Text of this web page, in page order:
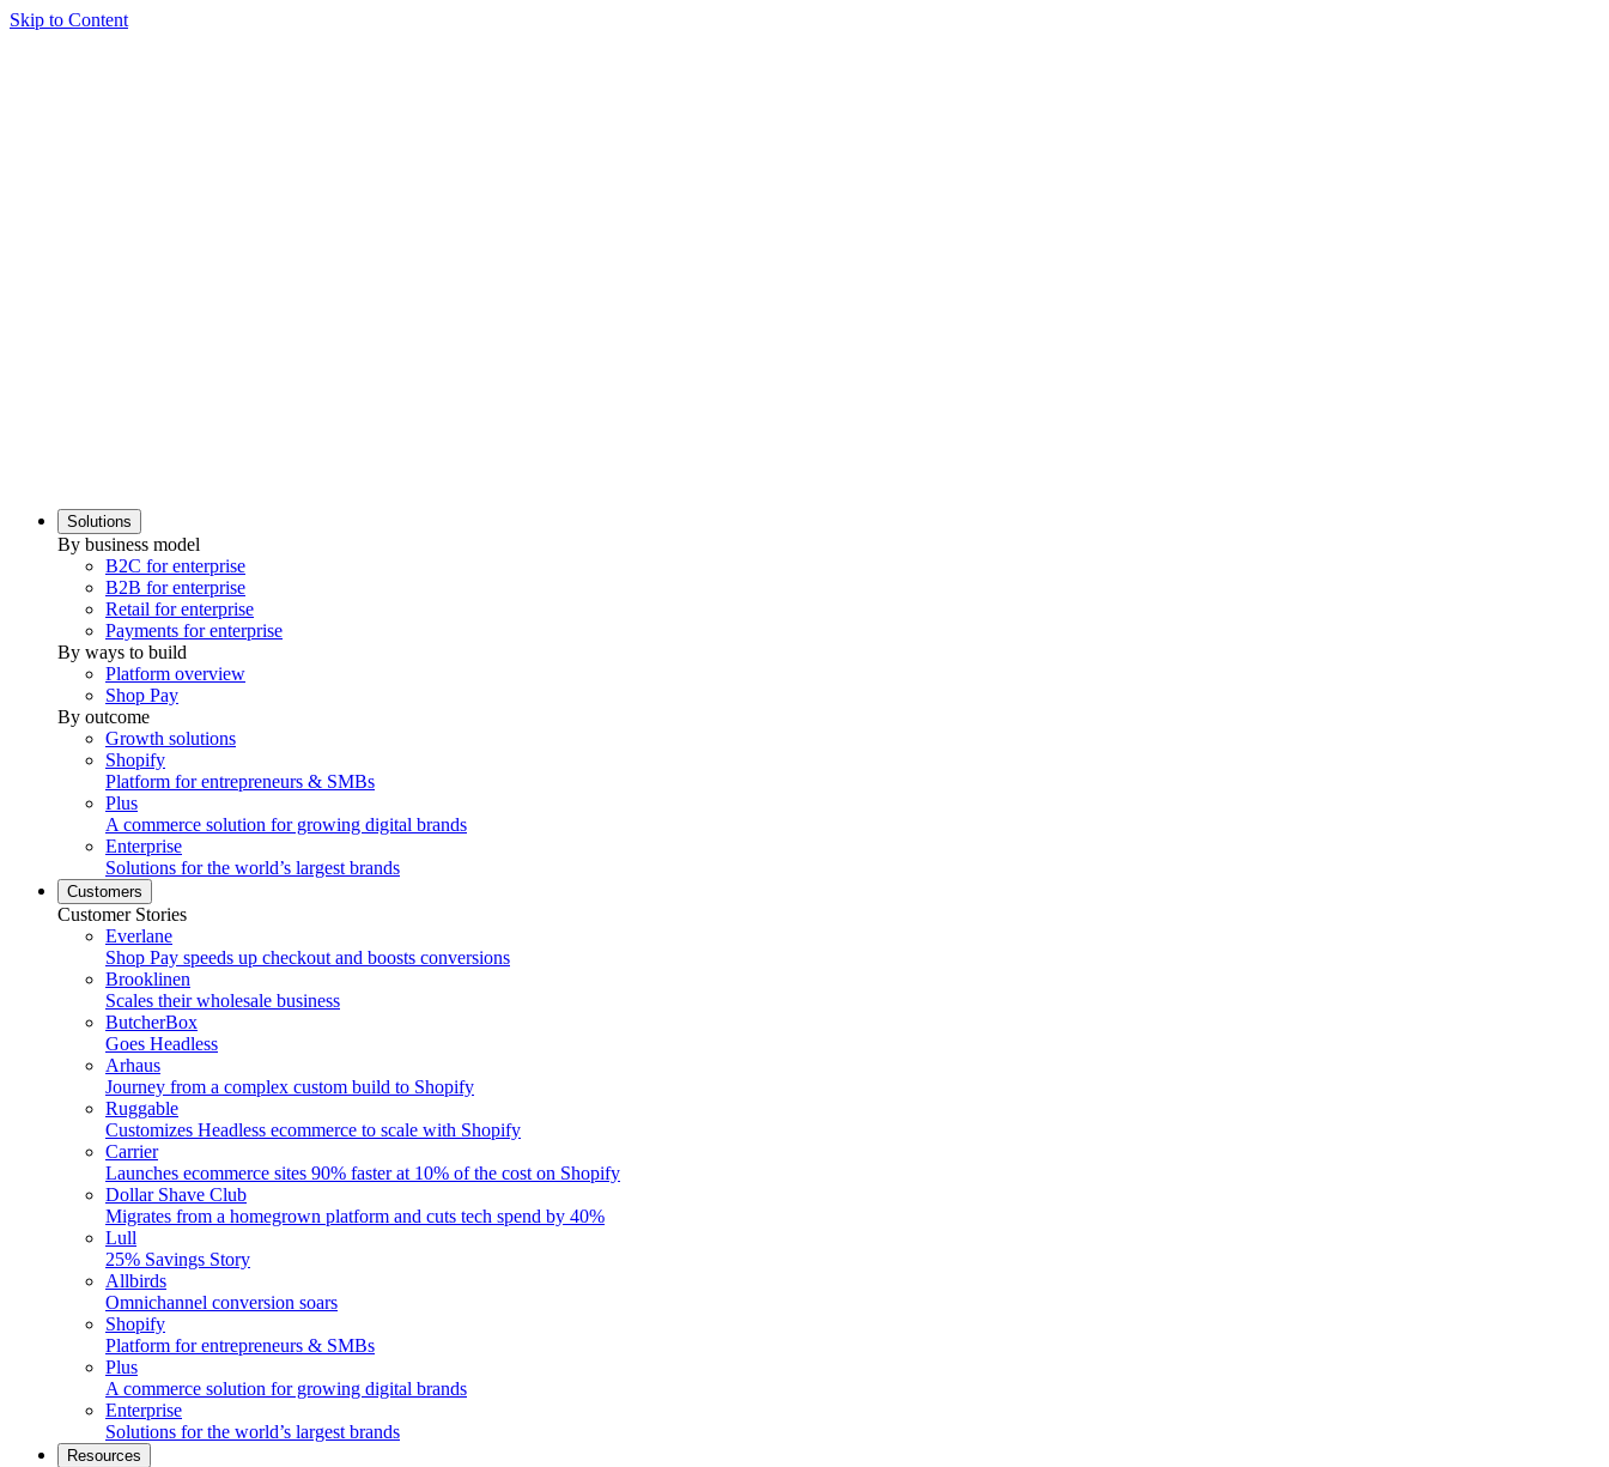
Skip to Content
Solutions
By business model
B2C for enterprise
B2B for enterprise
Retail for enterprise
Payments for enterprise
By ways to build
Platform overview
Shop Pay
By outcome
Growth solutions
Shopify
Platform for entrepreneurs & SMBs
Plus
A commerce solution for growing digital brands
Enterprise
Solutions for the world’s largest brands
Customers
Customer Stories
Everlane
Shop Pay speeds up checkout and boosts conversions
Brooklinen
Scales their wholesale business
ButcherBox
Goes Headless
Arhaus
Journey from a complex custom build to Shopify
Ruggable
Customizes Headless ecommerce to scale with Shopify
Carrier
Launches ecommerce sites 90% faster at 10% of the cost on Shopify
Dollar Shave Club
Migrates from a homegrown platform and cuts tech spend by 40%
Lull
25% Savings Story
Allbirds
Omnichannel conversion soars
Shopify
Platform for entrepreneurs & SMBs
Plus
A commerce solution for growing digital brands
Enterprise
Solutions for the world’s largest brands
Resources